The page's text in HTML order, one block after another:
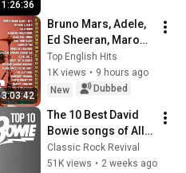
1:26:36
3:03:42
Bruno Mars, Adele,
Ed Sheeran, Maroon
5, Dua Lipa, Rihanna,
The Weeknd ❣
Billboard Top 50
Top English Hits
1K views • 9 hours ago
New
Dubbed
The 10 Best David
Bowie songs of All
Time
Classic Rock Revival
51K views • 2 weeks ago